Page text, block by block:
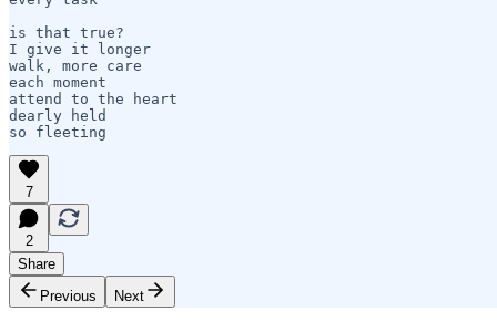
is that true?
I give it longer
walk, more care
each moment
attend to the heart
dearly held
7
2
Share
Previous
Next